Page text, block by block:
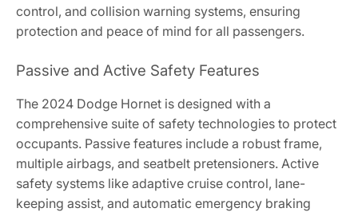
control, and collision warning systems, ensuring
protection and peace of mind for all passengers.
Passive and Active Safety Features
The 2024 Dodge Hornet is designed with a
comprehensive suite of safety technologies to protect
occupants. Passive features include a robust frame,
multiple airbags, and seatbelt pretensioners. Active
safety systems like adaptive cruise control, lane-
keeping assist, and automatic emergency braking